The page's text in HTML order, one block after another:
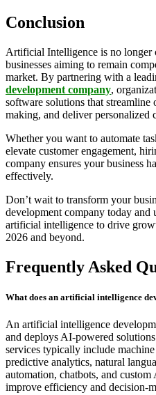
Conclusion
Artificial Intelligence is no longer
businesses aiming to remain
market. By partnering with a
development company,
software solutions that streamline
making, and deliver personalized
Whether you want to automate
elevate customer engagement,
company ensures your business
effectively.
Don’t wait to transform your
development company today
artificial intelligence to drive
2026 and beyond.
Frequently Asked
What does an artificial intelligence
An artificial intelligence
and deploys AI-powered
services typically include
predictive analytics, natural
automation, chatbots, and
improve efficiency and decision-